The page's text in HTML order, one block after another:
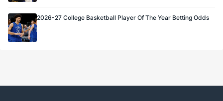
2026-27 College Basketball Player Of The Year Betting Odds